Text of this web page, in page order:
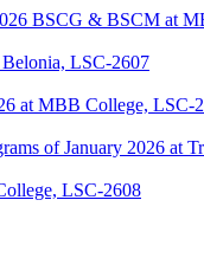
BSCG & BSCM at
LSC-2607
at MBB College, LSC-
of January 2026 at
LSC-2608